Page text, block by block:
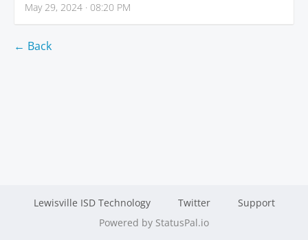
May 29, 2024 · 08:20 PM
← Back
Lewisville ISD Technology Twitter
Support
Powered by StatusPal.io